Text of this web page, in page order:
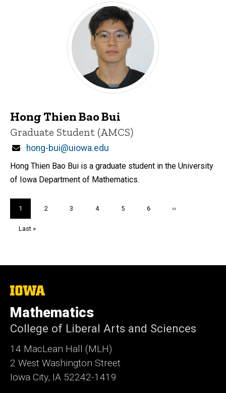
Hong Thien Bao Bui
Title/Position
Graduate Student (AMCS)
Email
hong-bui@uiowa.edu
Hong Thien Bao Bui is a graduate student in the University
of Iowa Department of Mathematics.
Current
page
1 Page
2 Page
3 Page
4 Page
5 Page
6
Next
››
Last
Last »
The
University
of
Iowa
Mathematics
College of Liberal Arts and Sciences
14 MacLean Hall (MLH)
2 West Washington Street
Iowa City, IA 52242-1419